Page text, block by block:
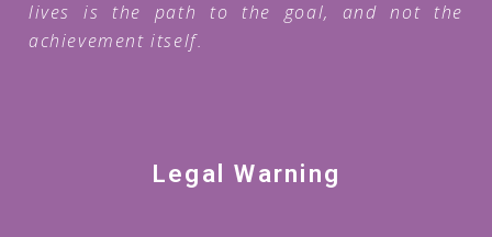
lives is the path to the goal, and not the
achievement itself.
Legal Warning